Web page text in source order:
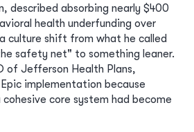
described absorbing nearly $400
health underfunding over
culture shift from what he called
safety net" to something leaner.
of Jefferson Health Plans,
implementation because
core system had become